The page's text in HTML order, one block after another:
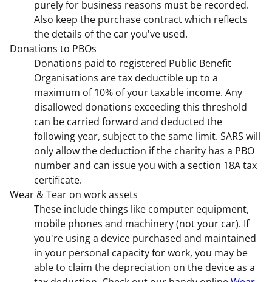
purely for business reasons must be recorded.
Also keep the purchase contract which reflects
the details of the car you've used.
Donations to PBOs
Donations paid to registered Public Benefit
Organisations are tax deductible up to a
maximum of 10% of your taxable income. Any
disallowed donations exceeding this threshold
can be carried forward and deducted the
following year, subject to the same limit. SARS will
only allow the deduction if the charity has a PBO
number and can issue you with a section 18A tax
certificate.
Wear & Tear on work assets
These include things like computer equipment,
mobile phones and machinery (not your car). If
you're using a device purchased and maintained
in your personal capacity for work, you may be
able to claim the depreciation on the device as a